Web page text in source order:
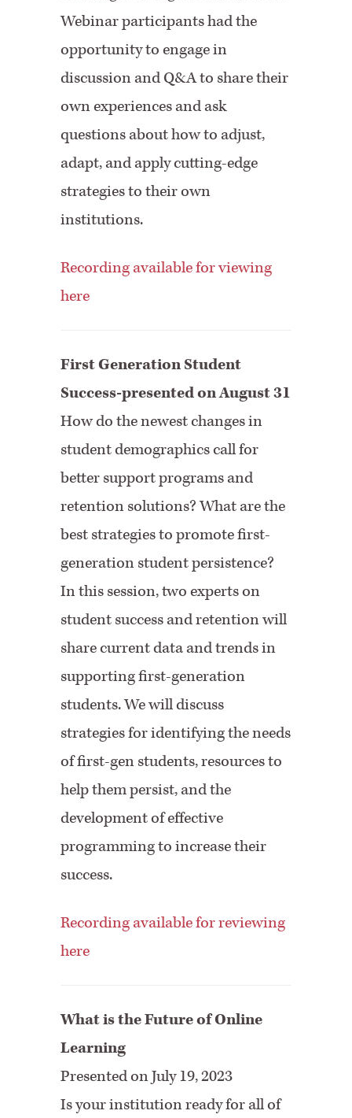
Webinar participants had the
opportunity to engage in
discussion and Q&A to share their
own experiences and ask
questions about how to adjust,
adapt, and apply cutting-edge
strategies to their own
institutions.
Recording available for viewing
here
First Generation Student
Success-presented on August 31
How do the newest changes in
student demographics call for
better support programs and
retention solutions? What are the
best strategies to promote first-
generation student persistence?
In this session, two experts on
student success and retention will
share current data and trends in
supporting first-generation
students. We will discuss
strategies for identifying the needs
of first-gen students, resources to
help them persist, and the
development of effective
programming to increase their
success.
Recording available for reviewing
here
What is the Future of Online
Learning
Presented on July 19, 2023
Is your institution ready for all of